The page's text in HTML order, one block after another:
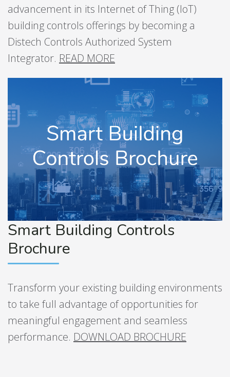
advancement in its Internet of Thing (IoT)
building controls offerings by becoming a
Distech Controls Authorized System
Integrator. READ MORE
Smart Building Controls
Brochure
Transform your existing building environments
to take full advantage of opportunities for
meaningful engagement and seamless
performance. DOWNLOAD BROCHURE